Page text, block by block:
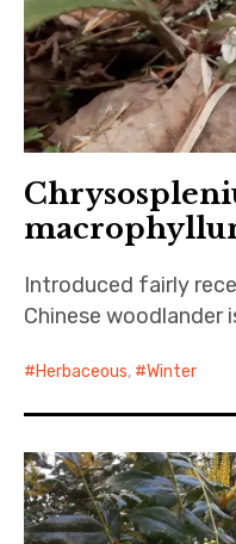
Introduced fairly
Chinese woodlander
Herbaceous, Winter